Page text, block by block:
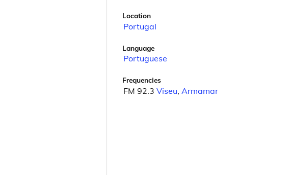
Location
Portugal
Language
Portuguese
Frequencies
FM 92.3 Viseu, Armamar